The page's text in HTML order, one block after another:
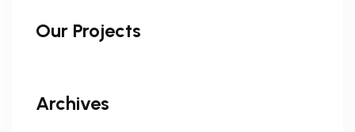
Our Projects
Archives